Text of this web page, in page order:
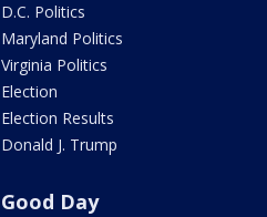
D.C. Politics
Maryland Politics
Virginia Politics
Election
Election Results
Donald J. Trump
Good Day